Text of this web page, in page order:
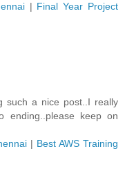
| Final Year Project
such a nice post..I really
ending..please keep on
| Best AWS Training